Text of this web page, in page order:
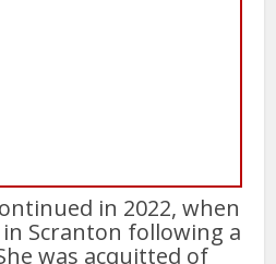
in 2022, when
Scranton following a
was acquitted of